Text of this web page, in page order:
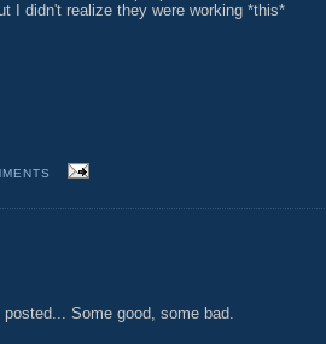
I didn't realize they were working *this*
Some good, some bad.